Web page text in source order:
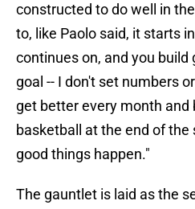
constructed to do well in
to, like Paolo said, it starts
continues on, and you
goal -- I don't set numbers
get better every month and
basketball at the end of the
good things happen."
The gauntlet is laid as the